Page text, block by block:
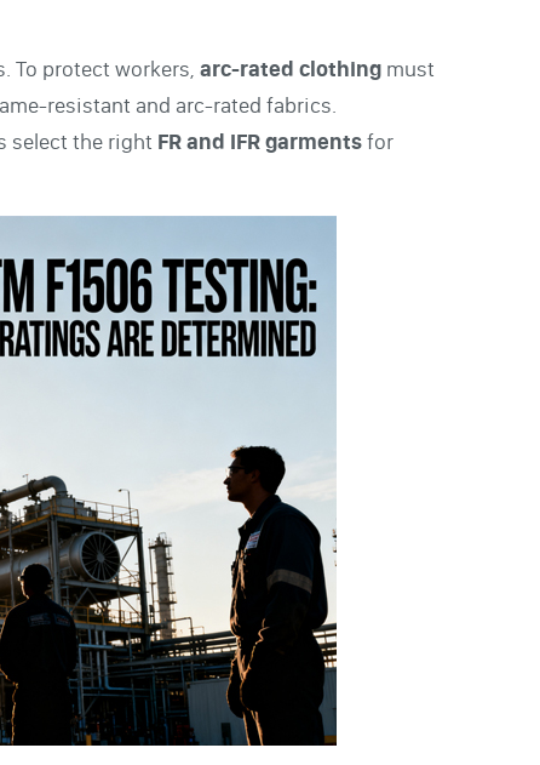
To protect workers,arc-rated clothing must
resistant and arc-rated fabrics.
select the right FR and IFR garmentsfor